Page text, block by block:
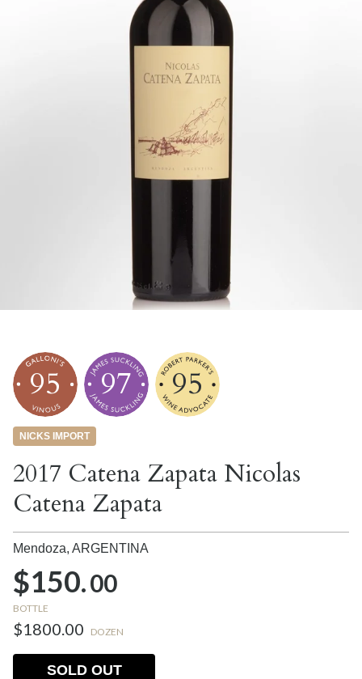
95 97 95
NICKS IMPORT
2017 Catena Zapata Nicolas
Catena Zapata
Mendoza, ARGENTINA
$150.00
BOTTLE
$1800.00 DOZEN
SOLD OUT